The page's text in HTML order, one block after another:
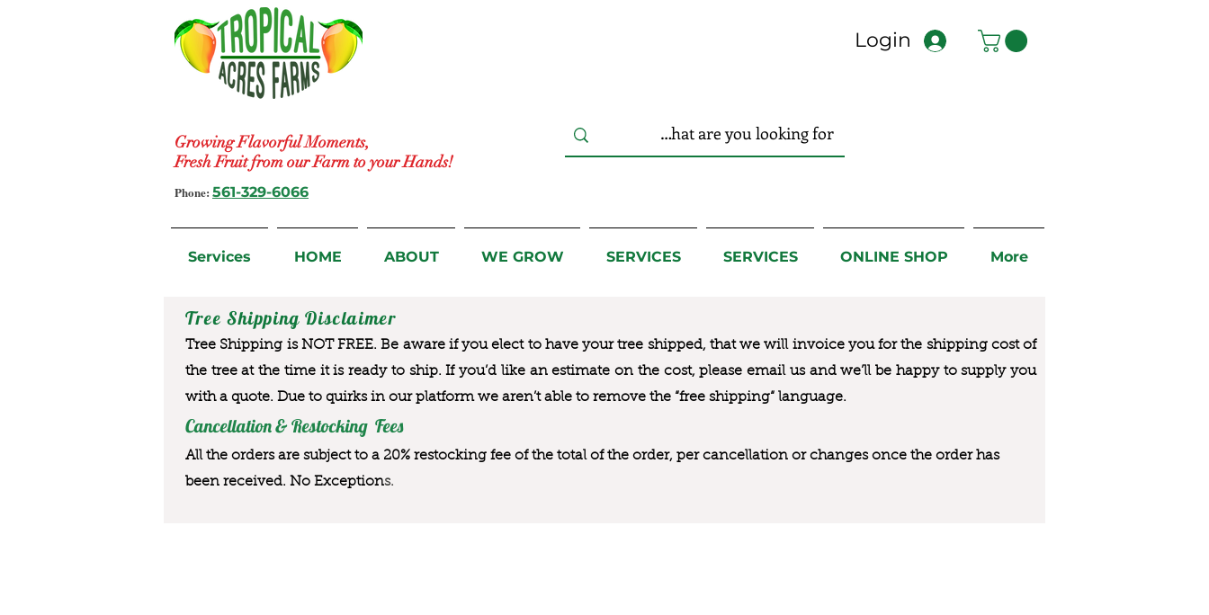
Growing Flavorful Moments,
Fresh Fruit from our Farm to your Hands!
Login
Phone: 561-329-6066
Services HOME ABOUT WE GROW SERVICES SERVICES ONLINE SHOP More
Tree Shipping Disclaimer
Tree Shipping is NOT FREE. Be aware if you elect to have your tree shipped, that we will invoice you for the shipping cost of
the tree at the time it is ready to ship. If you’d like an estimate on the cost, please email us and we’ll be happy to supply you
with a quote. Due to quirks in our platform we aren’t able to remove the “free shipping“ language.
Cancellation & Restocking Fees
All the orders are subject to a 20% restocking fee of the total of the order, per cancellation or changes once the order has
been received. No Exceptions.